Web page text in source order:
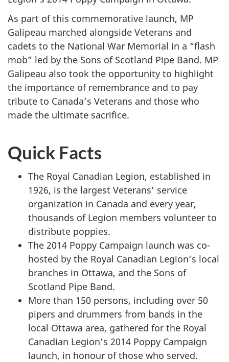
As part of this commemorative launch, MP
Galipeau marched alongside Veterans and
cadets to the National War Memorial in a “flash
mob” led by the Sons of Scotland Pipe Band. MP
Galipeau also took the opportunity to highlight
the importance of remembrance and to pay
tribute to Canada’s Veterans and those who
made the ultimate sacrifice.
Quick Facts
The Royal Canadian Legion, established in
1926, is the largest Veterans’ service
organization in Canada and every year,
thousands of Legion members volunteer to
distribute poppies.
The 2014 Poppy Campaign launch was co-
hosted by the Royal Canadian Legion’s local
branches in Ottawa, and the Sons of
Scotland Pipe Band.
More than 150 persons, including over 50
pipers and drummers from bands in the
local Ottawa area, gathered for the Royal
Canadian Legion’s 2014 Poppy Campaign
launch, in honour of those who served.